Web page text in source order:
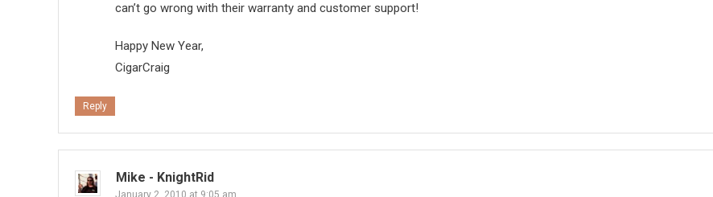
can’t go wrong with their warranty and customer support!
Happy New Year,
CigarCraig
Reply
Mike - KnightRid